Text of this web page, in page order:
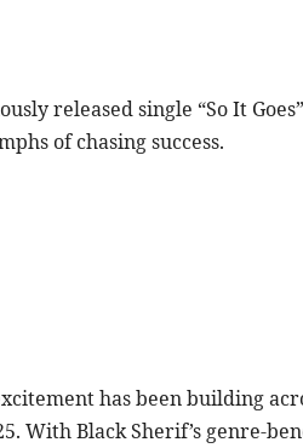
released single “So It
of chasing success.
has been building
With Black Sherif’s genre-